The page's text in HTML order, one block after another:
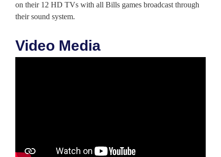
on their 12 HD TVs with all Bills games broadcast through
their sound system.
Video Media